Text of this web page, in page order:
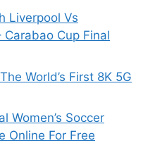
Liverpool Vs
Cup Final
World’s First 8K 5G
Women’s Soccer
Online For Free